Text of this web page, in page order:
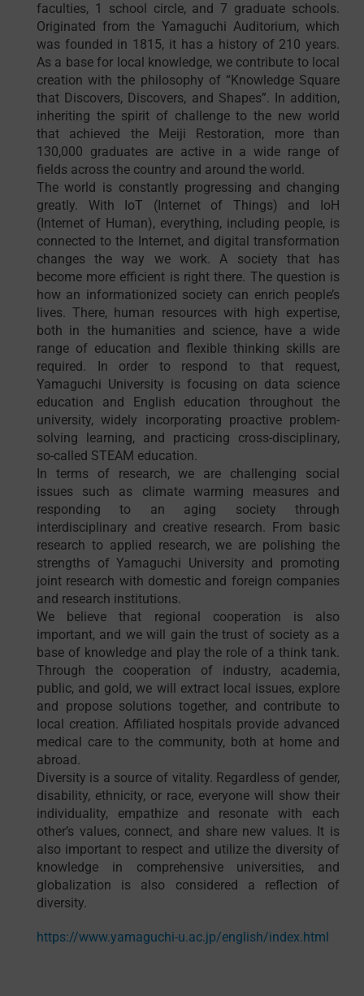
faculties, 1 school circle, and 7 graduate schools.
Originated from the Yamaguchi Auditorium, which
was founded in 1815, it has a history of 210 years.
As a base for local knowledge, we contribute to local
creation with the philosophy of “Knowledge Square
that Discovers, Discovers, and Shapes”. In addition,
inheriting the spirit of challenge to the new world
that achieved the Meiji Restoration, more than
130,000 graduates are active in a wide range of
fields across the country and around the world.
The world is constantly progressing and changing
greatly. With IoT (Internet of Things) and IoH
(Internet of Human), everything, including people, is
connected to the Internet, and digital transformation
changes the way we work. A society that has
become more efficient is right there. The question is
how an informationized society can enrich people’s
lives. There, human resources with high expertise,
both in the humanities and science, have a wide
range of education and flexible thinking skills are
required. In order to respond to that request,
Yamaguchi University is focusing on data science
education and English education throughout the
university, widely incorporating proactive problem-
solving learning, and practicing cross-disciplinary,
so-called STEAM education.
In terms of research, we are challenging social
issues such as climate warming measures and
responding to an aging society through
interdisciplinary and creative research. From basic
research to applied research, we are polishing the
strengths of Yamaguchi University and promoting
joint research with domestic and foreign companies
and research institutions.
We believe that regional cooperation is also
important, and we will gain the trust of society as a
base of knowledge and play the role of a think tank.
Through the cooperation of industry, academia,
public, and gold, we will extract local issues, explore
and propose solutions together, and contribute to
local creation. Affiliated hospitals provide advanced
medical care to the community, both at home and
abroad.
Diversity is a source of vitality. Regardless of gender,
disability, ethnicity, or race, everyone will show their
individuality, empathize and resonate with each
other’s values, connect, and share new values. It is
also important to respect and utilize the diversity of
knowledge in comprehensive universities, and
globalization is also considered a reflection of
diversity.
https://www.yamaguchi-u.ac.jp/english/index.html